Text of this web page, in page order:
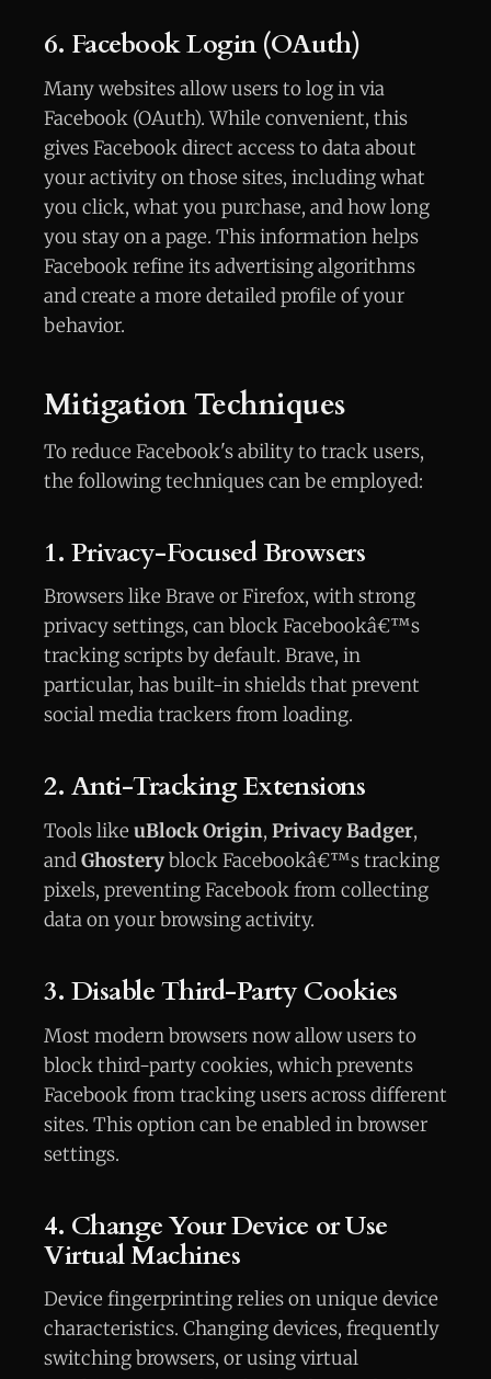
6. Facebook Login (OAuth)
Many websites allow users to log in via
Facebook (OAuth). While convenient, this
gives Facebook direct access to data about
your activity on those sites, including what
you click, what you purchase, and how long
you stay on a page. This information helps
Facebook refine its advertising algorithms
and create a more detailed profile of your
behavior.
Mitigation Techniques
To reduce Facebook's ability to track users,
the following techniques can be employed:
1. Privacy-Focused Browsers
Browsers like Brave or Firefox, with strong
privacy settings, can block Facebookâ€™s
tracking scripts by default. Brave, in
particular, has built-in shields that prevent
social media trackers from loading.
2. Anti-Tracking Extensions
Tools like uBlock Origin, Privacy Badger,
andGhosteryblock Facebookâ€™s tracking
pixels, preventing Facebook from collecting
data on your browsing activity.
3. Disable Third-Party Cookies
Most modern browsers now allow users to
block third-party cookies, which prevents
Facebook from tracking users across different
sites. This option can be enabled in browser
settings.
4. Change Your Device or Use
Virtual Machines
Device fingerprinting relies on unique device
characteristics. Changing devices, frequently
switching browsers, or using virtual